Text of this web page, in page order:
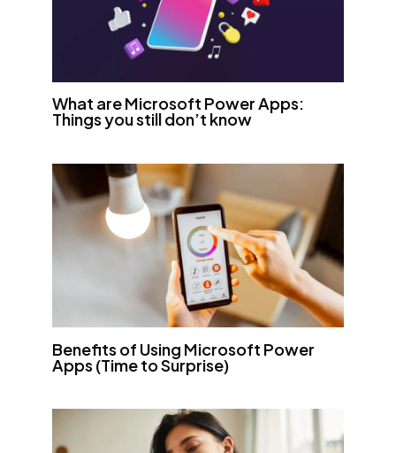
What are Microsoft Power Apps:
Things you still don’t know
Benefits of Using Microsoft Power
Apps (Time to Surprise)